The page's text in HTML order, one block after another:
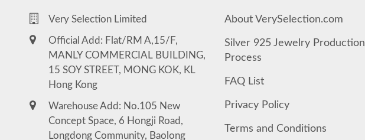
Very Selection Limited
Official Add: Flat/RM A,15/F,
MANLY COMMERCIAL BUILDING,
15 SOY STREET, MONG KOK, KL
Hong Kong
Warehouse Add: No.105 New
Concept Space, 6 Hongji Road,
Longdong Community, Baolong
About VerySelection.com
Silver 925 Jewelry Production
Process
FAQ List
Privacy Policy
Terms and Conditions